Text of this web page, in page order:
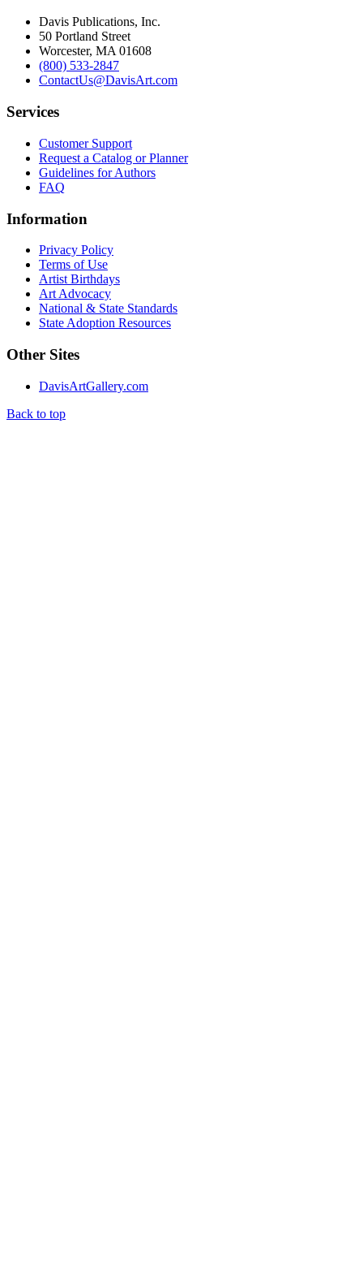
Davis Publications, Inc.
50 Portland Street
Worcester, MA 01608
(800) 533-2847
ContactUs@DavisArt.com
Services
Customer Support
Request a Catalog or Planner
Guidelines for Authors
FAQ
Information
Privacy Policy
Terms of Use
Artist Birthdays
Art Advocacy
National & State Standards
State Adoption Resources
Other Sites
DavisArtGallery.com
Back to top